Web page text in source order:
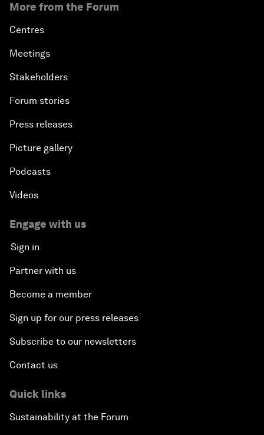
More from the Forum
Centres
Meetings
Stakeholders
Forum stories
Press releases
Picture gallery
Podcasts
Videos
Engage with us
Sign in
Partner with us
Become a member
Sign up for our press releases
Subscribe to our newsletters
Contact us
Quick links
Sustainability at the Forum